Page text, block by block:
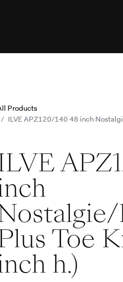
Products
ILVE APZ120/140 48 inch
Toe
h.)